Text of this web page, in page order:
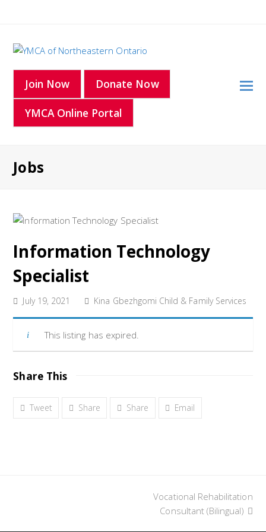
Join Now Donate Now
YMCA Online Portal
Jobs
Information Technology
Specialist
July 19, 2021 Kina Gbezhgomi Child & Family Services
This listing has expired.
Share This
Tweet Share Share Email
next
post:
Vocational Rehabilitation
Consultant (Bilingual)